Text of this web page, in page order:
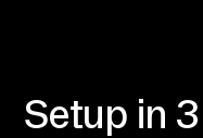
Setup in